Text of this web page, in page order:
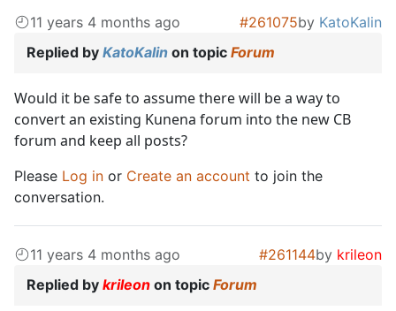
11 years 4 months ago #261075by KatoKalin
Replied by KatoKalin on topic Forum
Would it be safe to assume there will be a way to
convert an existing Kunena forum into the new CB
forum and keep all posts?
Please Log in or Create an account to join the
conversation.
11 years 4 months ago #261144by krileon
Replied by krileon on topic Forum